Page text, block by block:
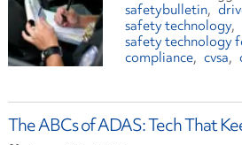
safetybulletin
safety technology
safety technology
compliance
cvsa
The ABCs of ADAS: Tech That